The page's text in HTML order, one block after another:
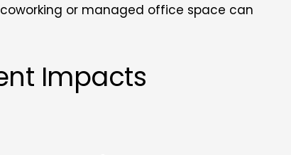
or managed office space can
Impacts